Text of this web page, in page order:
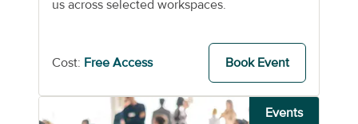
us across selected workspaces.
Cost: Free Access Book Event
Events